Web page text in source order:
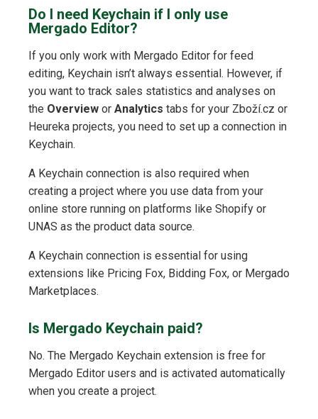
Do I need Keychain if I only use
Mergado Editor?
If you only work with Mergado Editor for feed
editing, Keychain isn’t always essential. However, if
you want to track sales statistics and analyses on
the Overview or Analytics tabs for your Zboží.cz or
Heureka projects, you need to set up a connection in
Keychain.
A Keychain connection is also required when
creating a project where you use data from your
online store running on platforms like Shopify or
UNAS as the product data source.
A Keychain connection is essential for using
extensions like Pricing Fox, Bidding Fox, or Mergado
Marketplaces.
Is Mergado Keychain paid?
No. The Mergado Keychain extension is free for
Mergado Editor users and is activated automatically
when you create a project.